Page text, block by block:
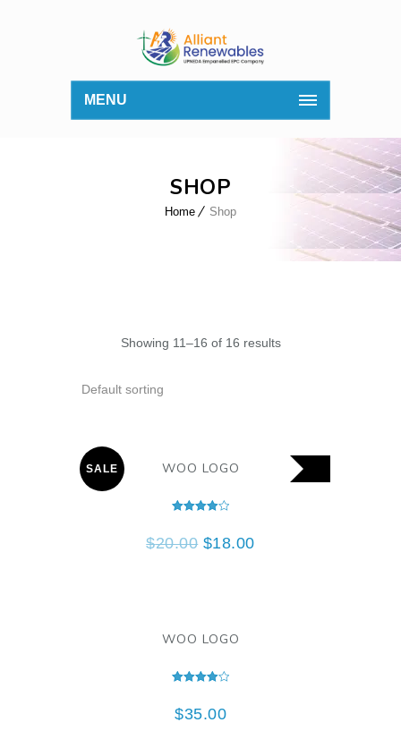
MENU
SHOP
Home Shop
Showing 11–16 of 16 results
SALE WOO LOGO
$20.00 $18.00
out of 5
WOO LOGO
$35.00
out of 5